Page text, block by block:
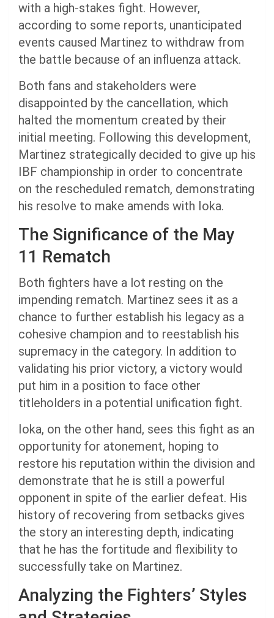
with a high-stakes fight. However,
according to some reports, unanticipated
events caused Martinez to withdraw from
the battle because of an influenza attack.
Both fans and stakeholders were
disappointed by the cancellation, which
halted the momentum created by their
initial meeting. Following this development,
Martinez strategically decided to give up his
IBF championship in order to concentrate
on the rescheduled rematch, demonstrating
his resolve to make amends with Ioka.
The Significance of the May
11 Rematch
Both fighters have a lot resting on the
impending rematch. Martinez sees it as a
chance to further establish his legacy as a
cohesive champion and to reestablish his
supremacy in the category. In addition to
validating his prior victory, a victory would
put him in a position to face other
titleholders in a potential unification fight.
Ioka, on the other hand, sees this fight as an
opportunity for atonement, hoping to
restore his reputation within the division and
demonstrate that he is still a powerful
opponent in spite of the earlier defeat. His
history of recovering from setbacks gives
the story an interesting depth, indicating
that he has the fortitude and flexibility to
successfully take on Martinez.
Analyzing the Fighters’ Styles